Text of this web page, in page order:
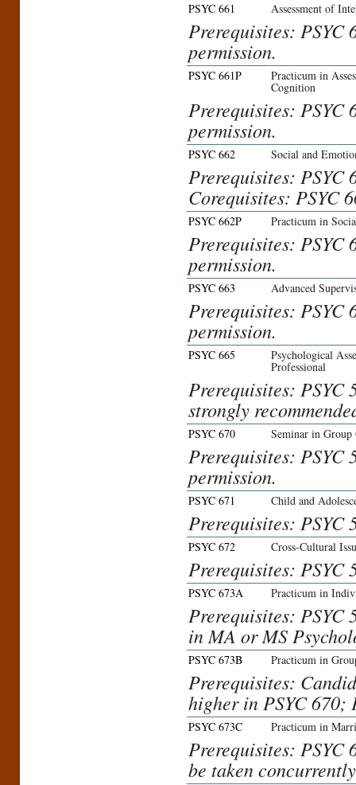
PSYC 661 Assessment of
Prerequisites: PSYC
permission.
PSYC 661P Practicum in
Cognition
Prerequisites: PSYC
permission.
PSYC 662 Social and
Prerequisites: PSYC
Corequisites: PSYC
PSYC 662P Practicum in
Prerequisites: PSYC
permission.
PSYC 663 Advanced
Prerequisites: PSYC
permission.
PSYC 665 Psychological
Professional
Prerequisites: PSYC
strongly
PSYC 670 Seminar in Group
Prerequisites:
permission.
PSYC 671 Child and
Prerequisites: PSYC
PSYC 672 Cross-Cultural
Prerequisites: PSYC
PSYC 673A Practicum in
Prerequisites: PSYC
in MA or MS
PSYC 673B Practicum in
Prerequisites:
higher in PSYC 670;
PSYC 673C Practicum in
Prerequisites: PSYC
be taken